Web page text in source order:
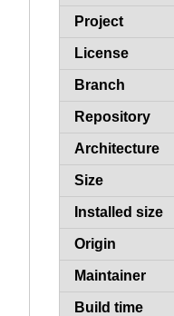
Project
License
Branch
Repository
Architecture
Size
Installed size
Origin
Maintainer
Build time